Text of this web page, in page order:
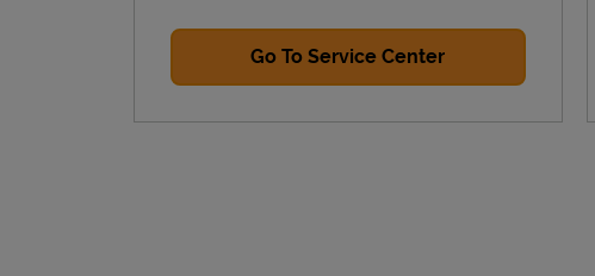
Go To Service Center